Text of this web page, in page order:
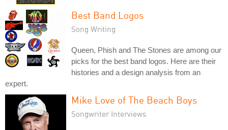
Best Band Logos
Song Writing
Queen, Phish and The Stones are among our
picks for the best band logos. Here are their
histories and a design analysis from an
expert.
Mike Love of The Beach Boys
Songwriter Interviews